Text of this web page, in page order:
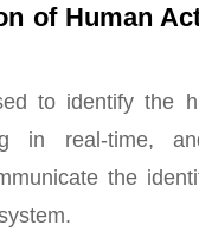
of Human
to identify the
in real-time,
the